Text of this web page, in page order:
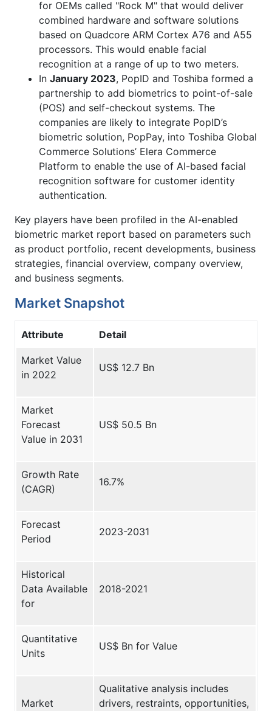
for OEMs called "Rock M" that would deliver
combined hardware and software solutions
based on Quadcore ARM Cortex A76 and A55
processors. This would enable facial
recognition at a range of up to two meters.
In January 2023, PopID and Toshiba formed a
partnership to add biometrics to point-of-sale
(POS) and self-checkout systems. The
companies are likely to integrate PopID’s
biometric solution, PopPay, into Toshiba Global
Commerce Solutions’ Elera Commerce
Platform to enable the use of AI-based facial
recognition software for customer identity
authentication.
Key players have been profiled in the AI-enabled
biometric market report based on parameters such
as product portfolio, recent developments, business
strategies, financial overview, company overview,
and business segments.
Market Snapshot
Attribute Detail
Market Value
in 2022
US$ 12.7 Bn
Market
Forecast
Value in 2031
US$ 50.5 Bn
Growth Rate
(CAGR)
16.7%
Forecast
Period
2023-2031
Historical
Data Available
for
2018-2021
Quantitative
Units
US$ Bn for Value
Market
Qualitative analysis includes
drivers, restraints, opportunities,